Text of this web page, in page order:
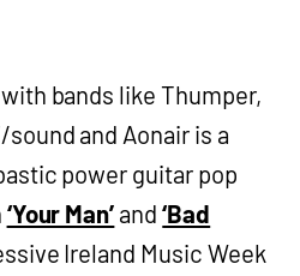
bands like Thumper,
and Aonair is a
power guitar pop
‘Your Man’ and‘Bad
Ireland Music Week